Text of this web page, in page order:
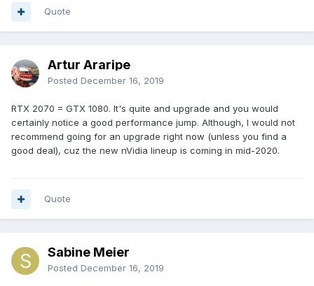
Quote
Artur Araripe
Posted December 16, 2019
RTX 2070 = GTX 1080. It's quite and upgrade and you would
certainly notice a good performance jump. Although, I would not
recommend going for an upgrade right now (unless you find a
good deal), cuz the new nVidia lineup is coming in mid-2020.
Quote
Sabine Meier
Posted December 16, 2019